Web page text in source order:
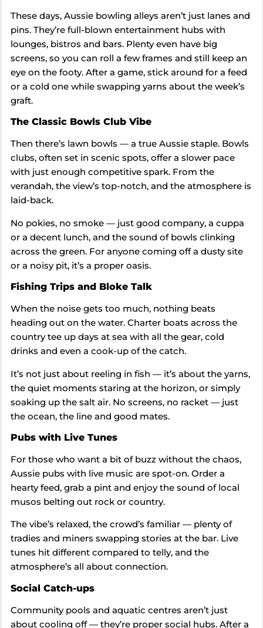
These days, Aussie bowling alleys aren’t just lanes and
pins. They’re full-blown entertainment hubs with
lounges, bistros and bars. Plenty even have big
screens, so you can roll a few frames and still keep an
eye on the footy. After a game, stick around for a feed
or a cold one while swapping yarns about the week’s
graft.
The Classic Bowls Club Vibe
Then there’s lawn bowls — a true Aussie staple. Bowls
clubs, often set in scenic spots, offer a slower pace
with just enough competitive spark. From the
verandah, the view’s top-notch, and the atmosphere is
laid-back.
No pokies, no smoke — just good company, a cuppa
or a decent lunch, and the sound of bowls clinking
across the green. For anyone coming off a dusty site
or a noisy pit, it’s a proper oasis.
Fishing Trips and Bloke Talk
When the noise gets too much, nothing beats
heading out on the water. Charter boats across the
country tee up days at sea with all the gear, cold
drinks and even a cook-up of the catch.
It’s not just about reeling in fish — it’s about the yarns,
the quiet moments staring at the horizon, or simply
soaking up the salt air. No screens, no racket — just
the ocean, the line and good mates.
Pubs with Live Tunes
For those who want a bit of buzz without the chaos,
Aussie pubs with live music are spot-on. Order a
hearty feed, grab a pint and enjoy the sound of local
musos belting out rock or country.
The vibe’s relaxed, the crowd’s familiar — plenty of
tradies and miners swapping stories at the bar. Live
tunes hit different compared to telly, and the
atmosphere’s all about connection.
Social Catch-ups
Community pools and aquatic centres aren’t just
about cooling off — they’re proper social hubs. After a